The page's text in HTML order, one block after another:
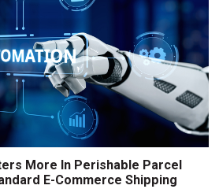
More In Perishable Parcel
E-Commerce Shipping